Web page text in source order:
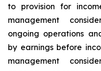
to provision for
management
ongoing operations
by earnings before
management